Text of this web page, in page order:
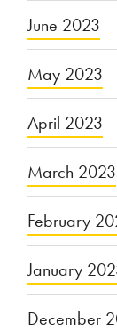
June 2023
May 2023
April 2023
March 2023
February
January
December